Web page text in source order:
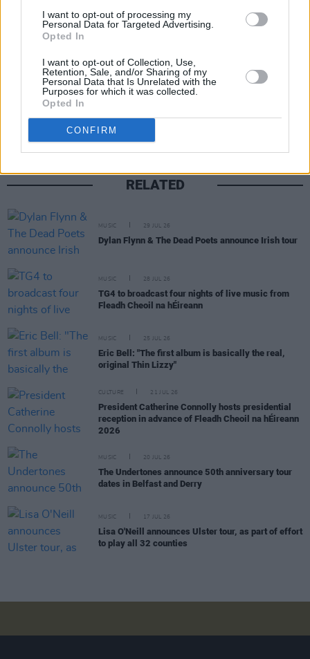
I want to opt-out of processing my
Personal Data for Targeted Advertising.
Opted In
I want to opt-out of Collection, Use,
Retention, Sale, and/or Sharing of my
Personal Data that Is Unrelated with the
Purposes for which it was collected.
Opted In
CONFIRM
Share This Article:
RELATED
MUSIC 29 JUL 26
Dylan Flynn & The Dead Poets announce Irish tour
MUSIC 28 JUL 26
TG4 to broadcast four nights of live music from
Fleadh Cheoil na hÉireann
MUSIC 25 JUL 26
Eric Bell: "The first album is basically the real,
original Thin Lizzy"
CULTURE 21 JUL 26
President Catherine Connolly hosts presidential
reception in advance of Fleadh Cheoil na hÉireann
2026
MUSIC 20 JUL 26
The Undertones announce 50th anniversary tour
dates in Belfast and Derry
MUSIC 17 JUL 26
Lisa O'Neill announces Ulster tour, as part of effort
to play all 32 counties